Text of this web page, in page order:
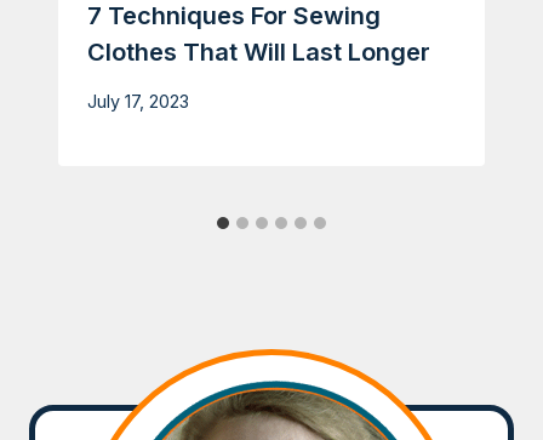
7 Techniques For Sewing
Clothes That Will Last Longer
July 17, 2023